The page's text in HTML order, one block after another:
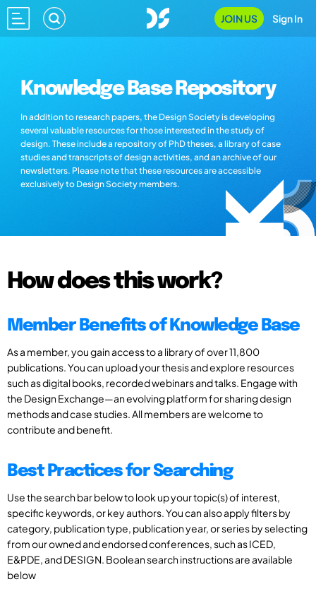
JOIN US Sign In
Knowledge Base Repository
In addition to research papers, the Design Society is developing
several valuable resources for those interested in the study of
design. These include a repository of PhD theses, a library of case
studies and transcripts of design activities, and an archive of our
newsletters. Please note that these resources are accessible
exclusively to Design Society members.
How does this work?
Member Benefits of Knowledge Base
As a member, you gain access to a library of over 11,800
publications. You can upload your thesis and explore resources
such as digital books, recorded webinars and talks. Engage with
the Design Exchange—an evolving platform for sharing design
methods and case studies. All members are welcome to
contribute and benefit.
Best Practices for Searching
Use the search bar below to look up your topic(s) of interest,
specific keywords, or key authors. You can also apply filters by
category, publication type, publication year, or series by selecting
from our owned and endorsed conferences, such as ICED,
E&PDE, and DESIGN. Boolean search instructions are available
below